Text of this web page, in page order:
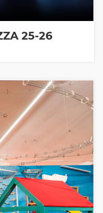
25-26